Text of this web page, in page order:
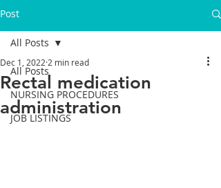
Post
All Posts
NURSING PROCEDURES
JOB LISTINGS
All Posts
Rectal medication
administration
Dec 1, 2022 2 min read